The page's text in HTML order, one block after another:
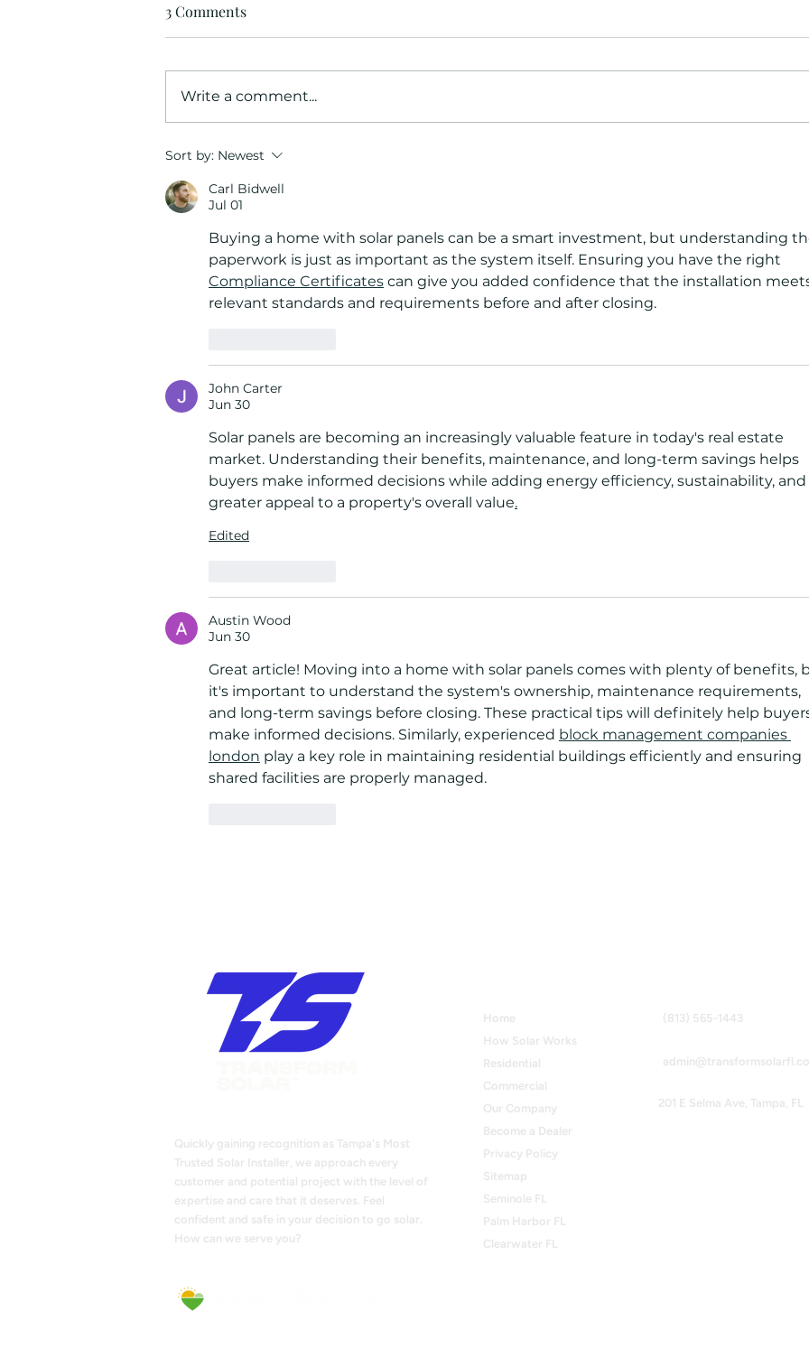
How Solar Battery Storage
Florida Hurricane Season
3 Comments
Write a comment...
Sort by: Newest
Carl Bidwell
Jul 01
Buying a home with solar panels can be a smart investment, but understanding
paperwork is just as important as the system itself. Ensuring you have the right
Compliance Certificates can give you added confidence that the installation
relevant standards and requirements before and after closing.
John Carter
Jun 30
Solar panels are becoming an increasingly valuable feature in today's real estate
market. Understanding their benefits, maintenance, and long-term savings helps
buyers make informed decisions while adding energy efficiency, sustainability, and
greater appeal to a property's overall value.
Edited
Austin Wood
Jun 30
Great article! Moving into a home with solar panels comes with plenty of benefits,
it's important to understand the system's ownership, maintenance requirements,
and long-term savings before closing. These practical tips will definitely help
make informed decisions. Similarly, experienced block management companies
london play a key role in maintaining residential buildings efficiently and ensuring
shared facilities are properly managed.
Quickly gaining recognition as Tampa's Most
Trusted Solar Installer, we approach every
customer and potential project with the level of
expertise and care that it deserves. Feel
confident and safe in your decision to go solar.
How can we serve you?
Home
How Solar Works
Residential
Commercial
Our Company
Become a Dealer
Privacy Policy
Sitemap
Seminole FL
Palm Harbor FL
Clearwater FL
(813) 565-1443
201 E Selma Ave, Tampa, FL